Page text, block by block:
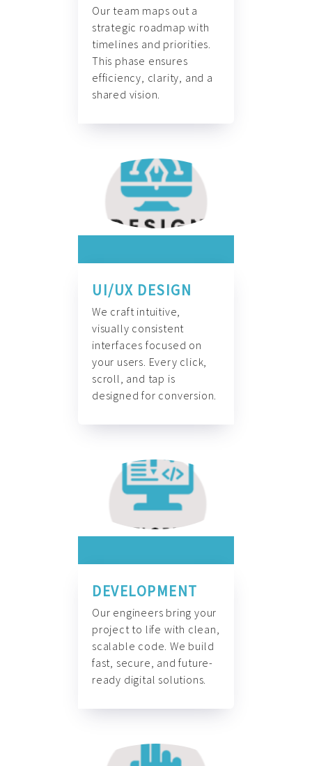
Our team maps out a
strategic roadmap with
timelines and priorities.
This phase ensures
efficiency, clarity, and a
shared vision.
UI/UX DESIGN
We craft intuitive,
visually consistent
interfaces focused on
your users. Every click,
scroll, and tap is
designed for conversion.
DEVELOPMENT
Our engineers bring your
project to life with clean,
scalable code. We build
fast, secure, and future-
ready digital solutions.